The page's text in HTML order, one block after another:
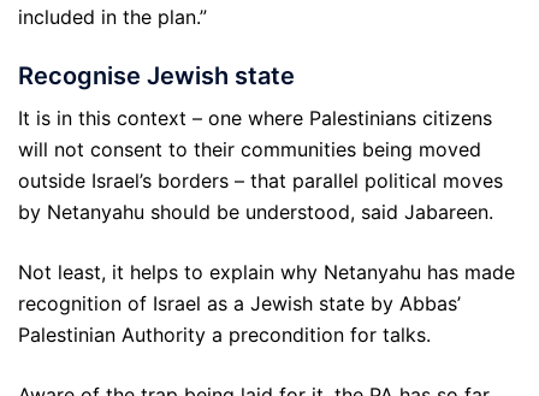
included in the plan.”
Recognise Jewish state
It is in this context – one where Palestinians citizens
will not consent to their communities being moved
outside Israel’s borders – that parallel political moves
by Netanyahu should be understood, said Jabareen.
Not least, it helps to explain why Netanyahu has made
recognition of Israel as a Jewish state by Abbas’
Palestinian Authority a precondition for talks.